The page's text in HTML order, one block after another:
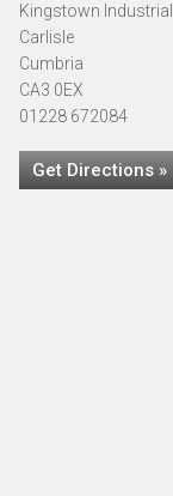
Kingstown
Carlisle
Cumbria
CA3 0EX
01228 672084
Get Directions »